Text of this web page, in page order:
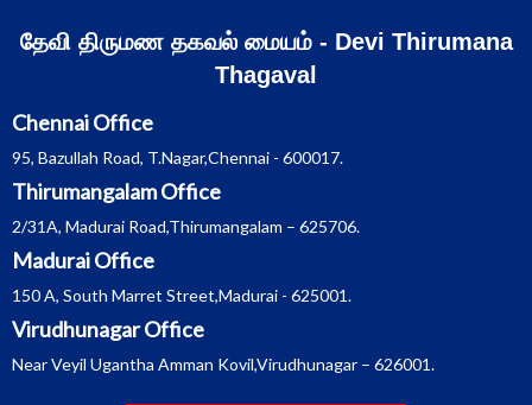
தேவி திருமண தகவல் மையம் - Devi Thirumana
Thagaval
Chennai Office
95, Bazullah Road, T.Nagar,Chennai - 600017.
Thirumangalam Office
2/31A, Madurai Road,Thirumangalam – 625706.
Madurai Office
150 A, South Marret Street,Madurai - 625001.
Virudhunagar Office
Near Veyil Ugantha Amman Kovil,Virudhunagar – 626001.